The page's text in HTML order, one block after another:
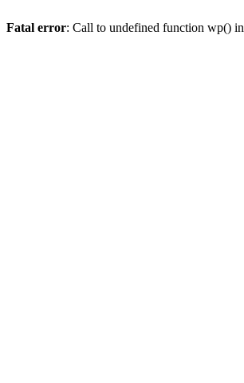
Fatal error: Call to undefined function wp() in